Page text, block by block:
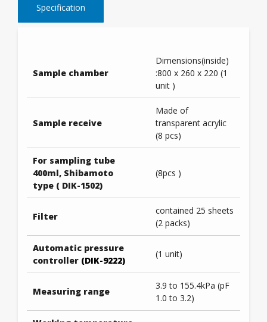
Specification
Sample chamber
Dimensions(inside)
:800 x 260 x 220 (1
unit )
Sample receive
Made of
transparent acrylic
(8 pcs)
For sampling tube
400ml, Shibamoto
type ( DIK-1502)
(8pcs )
Filter
contained 25 sheets
(2 packs)
Automatic pressure
controller (DIK-9222)
(1 unit)
Measuring range
3.9 to 155.4kPa (pF
1.0 to 3.2)